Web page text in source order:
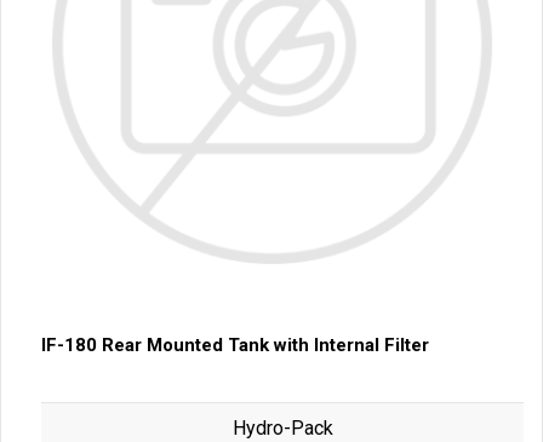
IF-180 Rear Mounted Tank with Internal Filter
Hydro-Pack